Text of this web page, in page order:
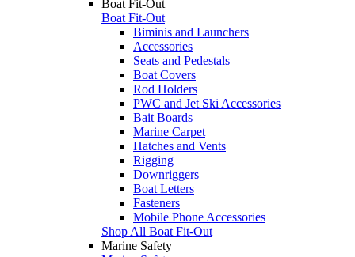
Boat Fit-Out
Boat Fit-Out
Biminis and Launchers
Accessories
Seats and Pedestals
Boat Covers
Rod Holders
PWC and Jet Ski Accessories
Bait Boards
Marine Carpet
Hatches and Vents
Rigging
Downriggers
Boat Letters
Fasteners
Mobile Phone Accessories
Shop All Boat Fit-Out
Marine Safety